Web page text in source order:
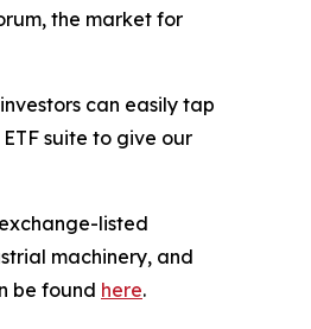
the market for
can easily tap
suite to give our
listed
machinery, and
be found here.